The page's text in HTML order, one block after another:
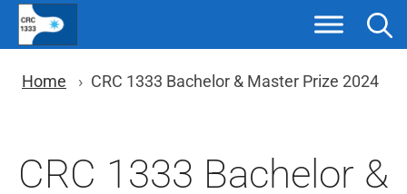
Skip
content
You are here: Breadcrumb
Home CRC 1333 Bachelor & Master Prize 2024
CRC 1333 Bachelor &